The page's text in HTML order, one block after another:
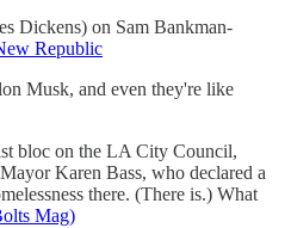
Dickens) on Sam Bankman-
Republic
Musk, and even they're like
bloc on the LA City Council,
Karen Bass, who declared a
there. (There is.) What
Mag)